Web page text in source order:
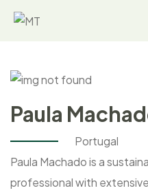
Paula
Portugal
Paula Machado is a
professional with